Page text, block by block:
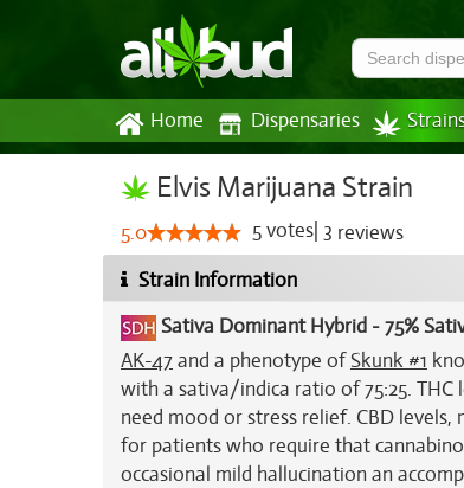
Home Dispensaries
Elvis Marijuana Strain
5.0 5votes 3 reviews
Strain Information
Sativa Dominant Hybrid -75%
AK-47and a phenotype ofSkunk #1
with a sativa/indica ratio of 75:25. THC
need mood or stress relief. CBD
for patients who require that
occasional mild hallucination an